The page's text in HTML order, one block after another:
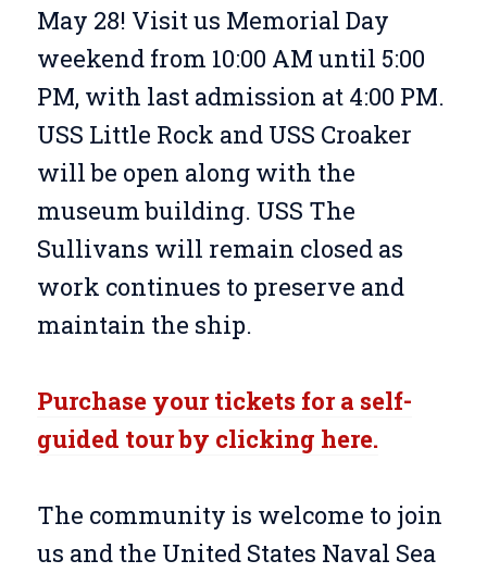
May 28! Visit us Memorial Day
weekend from 10:00 AM until 5:00
PM, with last admission at 4:00 PM.
USS Little Rock and USS Croaker
will be open along with the
museum building. USS The
Sullivans will remain closed as
work continues to preserve and
maintain the ship.
Purchase your tickets for a self-
guided tour by clicking here.
The community is welcome to join
us and the United States Naval Sea